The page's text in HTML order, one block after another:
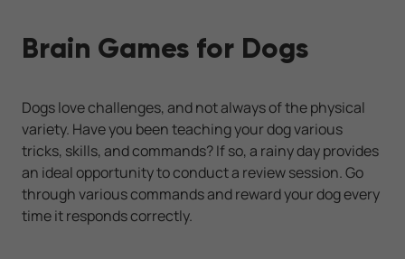
Brain Games for Dogs
Dogs love challenges, and not always of the physical
variety. Have you been teaching your dog various
tricks, skills, and commands? If so, a rainy day provides
an ideal opportunity to conduct a review session. Go
through various commands and reward your dog every
time it responds correctly.